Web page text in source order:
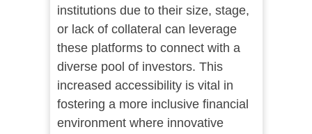
institutions due to their size, stage,
or lack of collateral can leverage
these platforms to connect with a
diverse pool of investors. This
increased accessibility is vital in
fostering a more inclusive financial
environment where innovative